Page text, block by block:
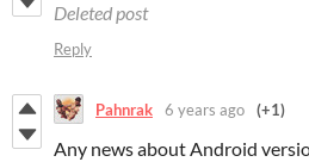
Deleted post
Reply
Pahnrak 6 years ago (+1)
Any news about Android